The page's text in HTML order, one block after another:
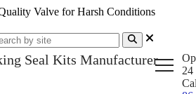
Valve for Harsh Conditions
24